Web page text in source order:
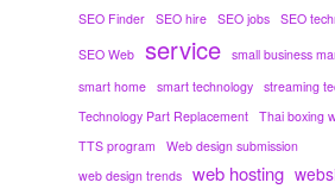
SEO Finder SEO hire SEO jobs SEO
SEO Web service small business
smart home smart technology streaming
Technology Part Replacement Thai boxing
TTS program
Web design submission
web design trends web hosting